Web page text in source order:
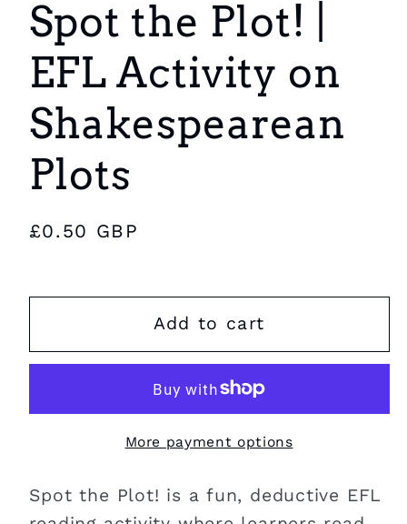
Spot the Plot! |
EFL Activity on
Shakespearean
Plots
Regular
£0.50 GBP
Add to cart
More payment options
Spot the Plot! is a fun, deductive EFL